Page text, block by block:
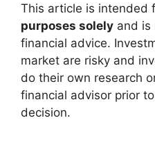
This article is intended
purposes solely and is
financial advice.
market are risky and
do their own research
financial advisor prior
decision.